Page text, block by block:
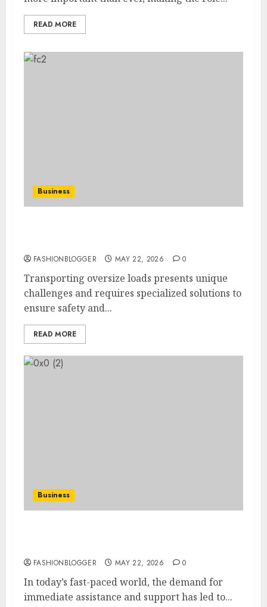
READ MORE
Business
FASHIONBLOGGER MAY 22, 2026 0
Transporting oversize loads presents unique
challenges and requires specialized solutions to
ensure safety and...
READ MORE
Business
FASHIONBLOGGER MAY 22, 2026 0
In today’s fast-paced world, the demand for
immediate assistance and support has led to...